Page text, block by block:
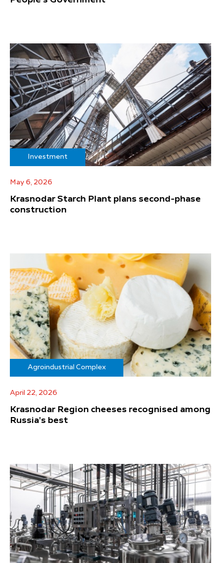
Investment
May 6, 2026
Krasnodar Starch Plant plans second-phase
construction
Agroindustrial Complex
April 22, 2026
Krasnodar Region cheeses recognised among
Russia's best